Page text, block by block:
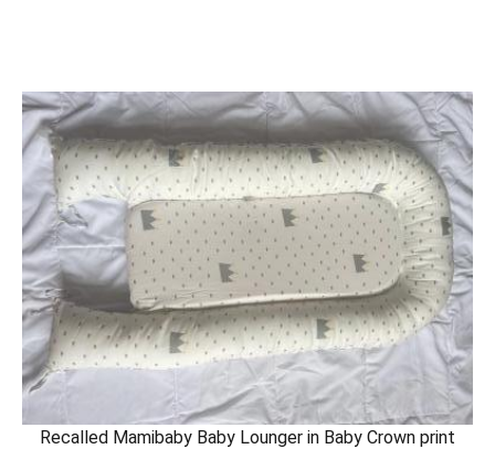
Recalled Mamibaby Baby Lounger in Baby Crown print